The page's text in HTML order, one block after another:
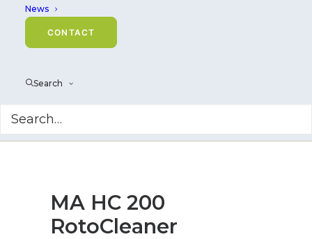
News
CONTACT
Search
MA HC 200
RotoCleaner